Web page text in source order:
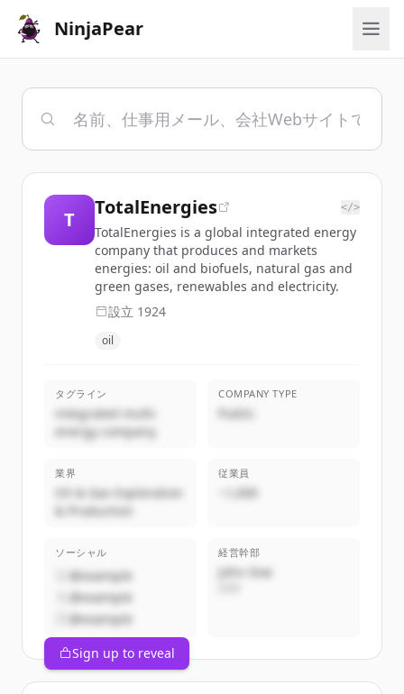
NinjaPear
T
TotalEnergies </>
TotalEnergies is a global integrated energy
company that produces and markets
energies: oil and biofuels, natural gas and
green gases, renewables and electricity.
設立 1924
oil
タグライン
integrated multi-
energy company
COMPANY TYPE
Public
業界
Oil & Gas Exploration
& Production
従業員
~1,000
ソーシャル
@example
@example
@example
経営幹部
John Doe
Sign up to reveal